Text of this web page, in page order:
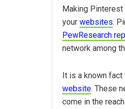
Making Pinterest
your websites.
PewResearch
network among
It is a known fact
website. These
come in the